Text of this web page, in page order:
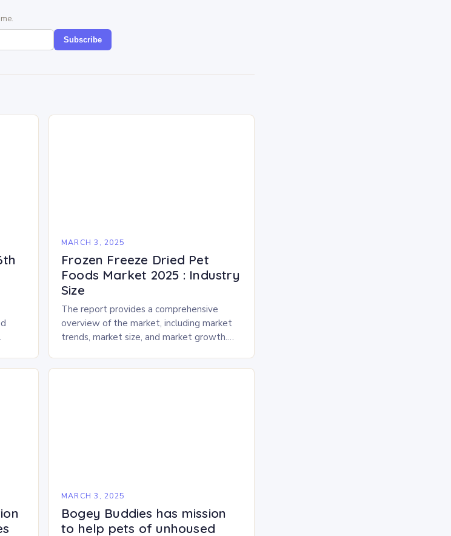
Subscribe
MARCH 3, 2025
Frozen Freeze Dried Pet
Foods Market 2025 : Industry
Size
The report provides a comprehensive
overview of the market, including market
trends, market size, and market growth.
dried pet food market is expected to
MARCH 3, 2025
Bogey Buddies has mission
to help pets of unhoused